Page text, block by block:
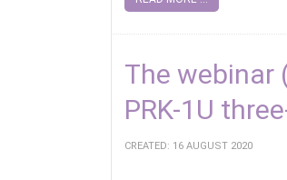
The webinar
PRK-1U
CREATED: 16 AUGUST 2020